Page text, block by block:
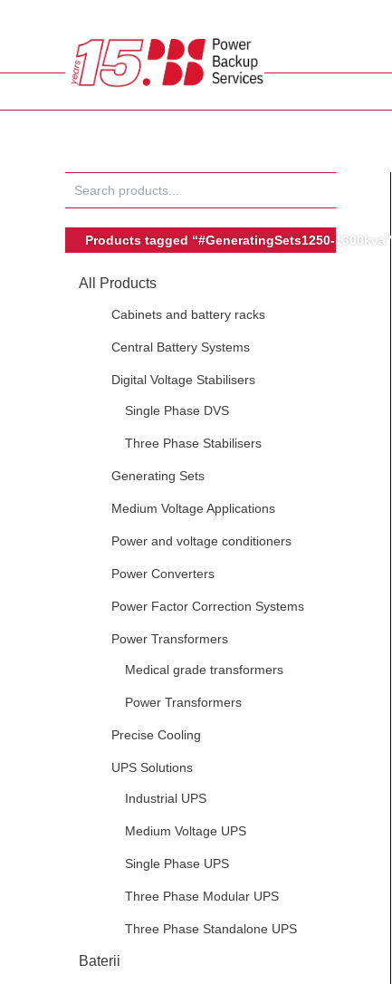
Products tagged “#GeneratingSets1250-1300kva”
All Products
Cabinets and battery racks
Central Battery Systems
Digital Voltage Stabilisers
Single Phase DVS
Three Phase Stabilisers
Generating Sets
Medium Voltage Applications
Power and voltage conditioners
Power Converters
Power Factor Correction Systems
Power Transformers
Medical grade transformers
Power Transformers
Precise Cooling
UPS Solutions
Industrial UPS
Medium Voltage UPS
Single Phase UPS
Three Phase Modular UPS
Three Phase Standalone UPS
Baterii